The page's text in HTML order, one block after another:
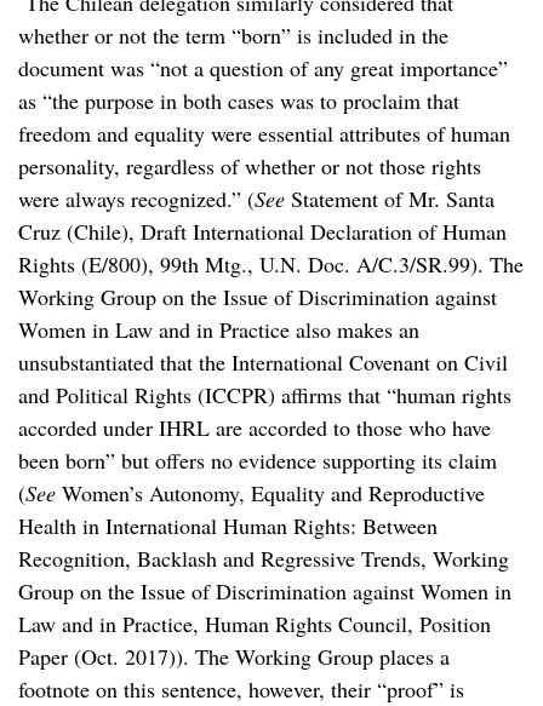
whether or not the term “born” is included in the
document was “not a question of any great importance”
as “the purpose in both cases was to proclaim that
freedom and equality were essential attributes of human
personality, regardless of whether or not those rights
were always recognized.” (See Statement of Mr. Santa
Cruz (Chile), Draft International Declaration of Human
Rights (E/800), 99th Mtg., U.N. Doc. A/C.3/SR.99). The
Working Group on the Issue of Discrimination against
Women in Law and in Practice also makes an
unsubstantiated that the International Covenant on Civil
and Political Rights (ICCPR) affirms that “human rights
accorded under IHRL are accorded to those who have
been born” but offers no evidence supporting its claim
(See Women’s Autonomy, Equality and Reproductive
Health in International Human Rights: Between
Recognition, Backlash and Regressive Trends, Working
Group on the Issue of Discrimination against Women in
Law and in Practice, Human Rights Council, Position
Paper (Oct. 2017)). The Working Group places a
footnote on this sentence, however, their “proof” is